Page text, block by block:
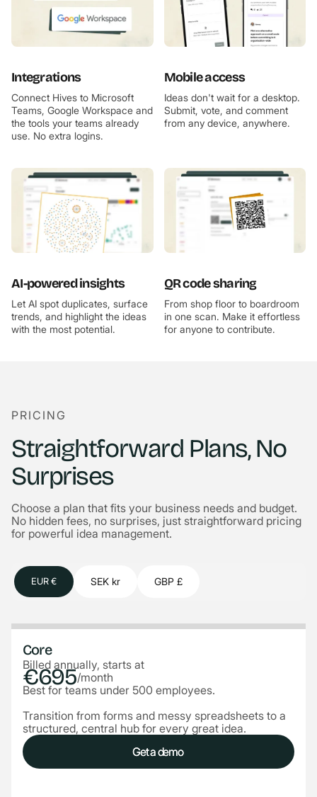
Integrations
Connect Hives to Microsoft
Teams, Google Workspace and
the tools your teams already
use. No extra logins.
Mobile access
Ideas don't wait for a desktop.
Submit, vote, and comment
from any device, anywhere.
AI-powered insights
Let AI spot duplicates, surface
trends, and highlight the ideas
with the most potential.
QR code sharing
From shop floor to boardroom
in one scan. Make it effortless
for anyone to contribute.
PRICING
Straightforward Plans, No
Surprises
Choose a plan that fits your business needs and budget.
No hidden fees, no surprises, just straightforward pricing
for powerful idea management.
EUR € SEK kr GBP £
Core
Billed annually, starts at
€695/month
Best for teams under 500 employees.
Transition from forms and messy spreadsheets to a
structured, central hub for every great idea.
Get a demo
Get a demo